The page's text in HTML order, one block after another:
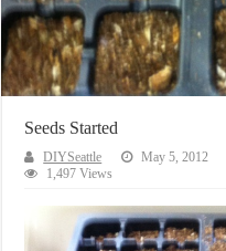
Seeds Started
DIYSeattle May 5, 2012
1,497 Views